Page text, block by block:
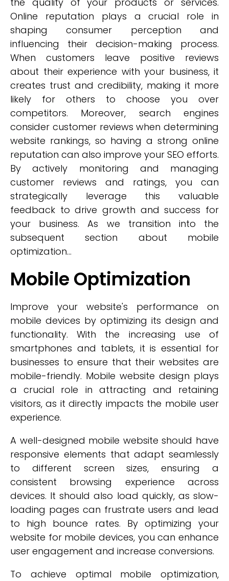
Online reputation plays a crucial role in
shaping consumer perception and
influencing their decision-making process.
When customers leave positive reviews
about their experience with your business, it
creates trust and credibility, making it more
likely for others to choose you over
competitors. Moreover, search engines
consider customer reviews when determining
website rankings, so having a strong online
reputation can also improve your SEO efforts.
By actively monitoring and managing
customer reviews and ratings, you can
strategically leverage this valuable
feedback to drive growth and success for
your business. As we transition into the
subsequent section about mobile
optimization...
Mobile Optimization
Improve your website's performance on
mobile devices by optimizing its design and
functionality. With the increasing use of
smartphones and tablets, it is essential for
businesses to ensure that their websites are
mobile-friendly. Mobile website design plays
a crucial role in attracting and retaining
visitors, as it directly impacts the mobile user
experience.
A well-designed mobile website should have
responsive elements that adapt seamlessly
to different screen sizes, ensuring a
consistent browsing experience across
devices. It should also load quickly, as slow-
loading pages can frustrate users and lead
to high bounce rates. By optimizing your
website for mobile devices, you can enhance
user engagement and increase conversions.
To achieve optimal mobile optimization,